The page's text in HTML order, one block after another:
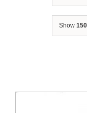
Show